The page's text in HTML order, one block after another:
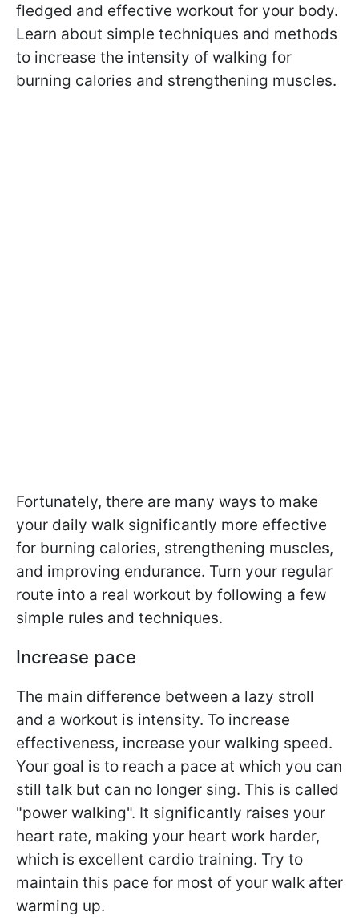
fledged and effective workout for your body.
Learn about simple techniques and methods
to increase the intensity of walking for
burning calories and strengthening muscles.
Fortunately, there are many ways to make
your daily walk significantly more effective
for burning calories, strengthening muscles,
and improving endurance. Turn your regular
route into a real workout by following a few
simple rules and techniques.
Increase pace
The main difference between a lazy stroll
and a workout is intensity. To increase
effectiveness, increase your walking speed.
Your goal is to reach a pace at which you can
still talk but can no longer sing. This is called
"power walking". It significantly raises your
heart rate, making your heart work harder,
which is excellent cardio training. Try to
maintain this pace for most of your walk after
warming up.